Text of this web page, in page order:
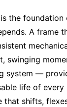
the foundation
A frame
swinging
system —
life of every
that shifts,